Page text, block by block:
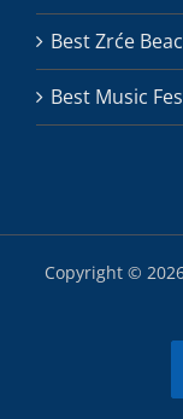
Best Zrće
Best Music
Copyright ©